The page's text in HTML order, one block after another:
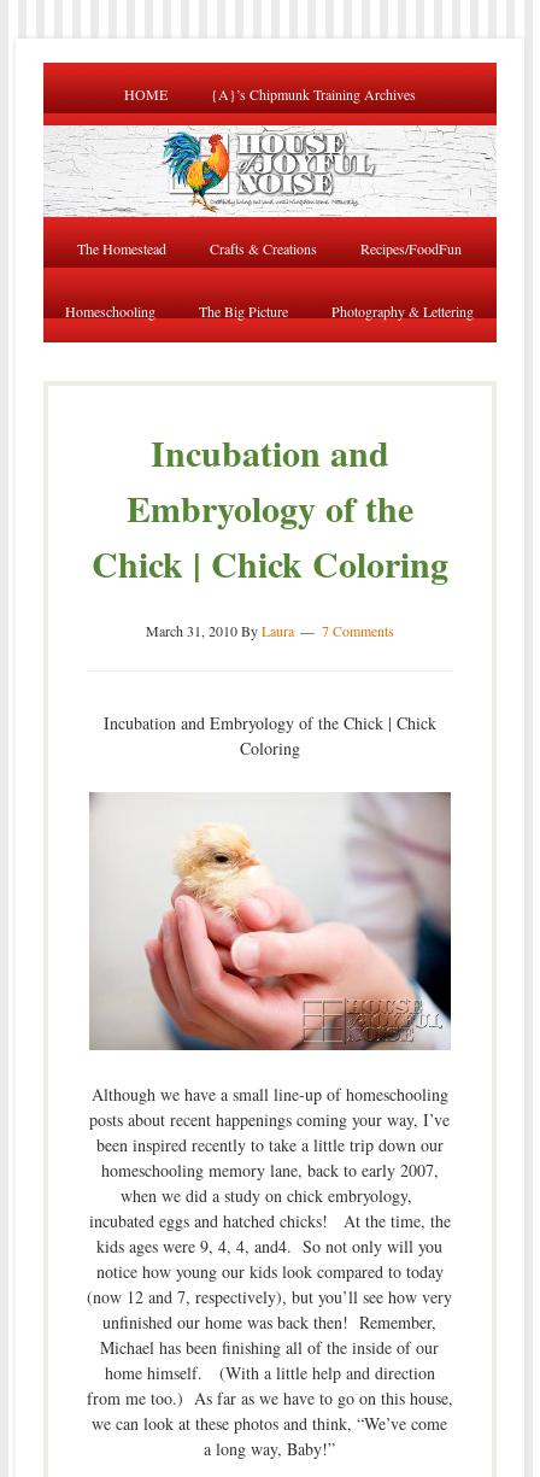
HOME {A}’s Chipmunk Training Archives
The Homestead Crafts & Creations Recipes/FoodFun
Homeschooling The Big Picture Photography & Lettering
Incubation and
Embryology of the
Chick | Chick Coloring
March 31, 2010ByLaura 7 Comments
Incubation and Embryology of the Chick | Chick
Coloring
Although we have a small line-up of homeschooling
posts about recent happenings coming your way, I’ve
been inspired recently to take a little trip down our
homeschooling memory lane, back to early 2007,
when we did a study on chick embryology,
incubated eggs and hatched chicks! At the time, the
kids ages were 9, 4, 4, and4. So not only will you
notice how young our kids look compared to today
(now 12 and 7, respectively), but you’ll see how very
unfinished our home was back then! Remember,
Michael has been finishing all of the inside of our
home himself. (With a little help and direction
from me too.) As far as we have to go on this house,
we can look at these photos and think, “We’ve come
a long way, Baby!”